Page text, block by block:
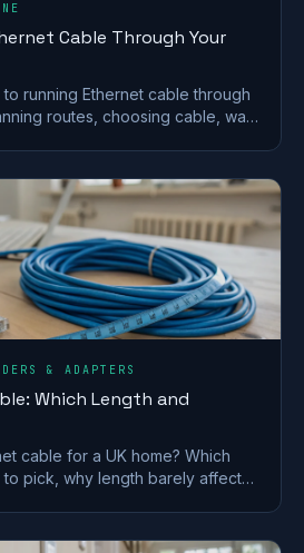
Cable Through Your
running Ethernet cable through
routes, choosing cable, wall
& ADAPTERS
Which Length and
cable for a UK home? Which
pick, why length barely affects